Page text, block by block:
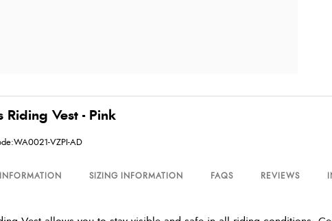
Riding Vest - Pink
VZPI-AD
SIZING INFORMATION FAQS REVIEWS